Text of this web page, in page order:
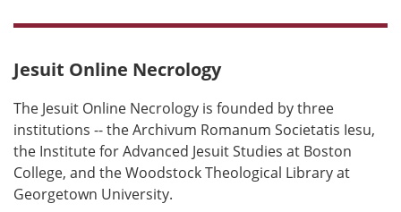
Jesuit Online Necrology
The Jesuit Online Necrology is founded by three
institutions -- the Archivum Romanum Societatis Iesu,
the Institute for Advanced Jesuit Studies at Boston
College, and the Woodstock Theological Library at
Georgetown University.